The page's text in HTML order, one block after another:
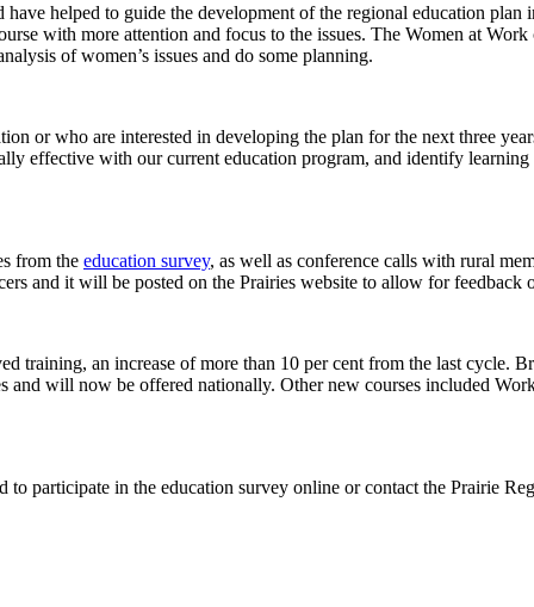
helped to guide the development of the regional education
with more attention and focus to the issues. The Women at
of women’s issues and do some planning.
or who are interested in developing the plan for the next three
effective with our current education program, and identify
from the education survey, as well as conference calls with rural
and it will be posted on the Prairies website to allow for feedback
training, an increase of more than 10 per cent from the last cycle.
and will now be offered nationally. Other new courses included
to participate in the education survey online or contact the Prairie